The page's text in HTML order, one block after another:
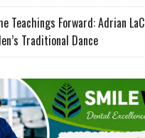
Teachings Forward: Adrian
Traditional Dance